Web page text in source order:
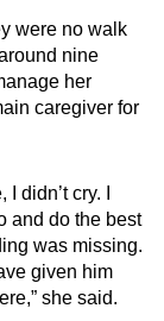
were no walk
nine
her
caregiver for
didn’t cry. I
and do the best
was missing.
given him
she said.